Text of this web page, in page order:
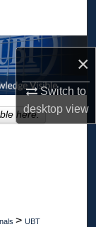
×
Switch to
desktopview
> UBT
here.